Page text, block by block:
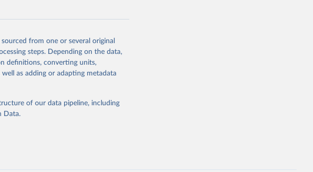
prior to any processing or
this page, please use the suggested
of Economic and Social
from one or several original
steps. Depending on the data,
definitions, converting units,
as adding or adapting metadata
of our data pipeline, including
Data.